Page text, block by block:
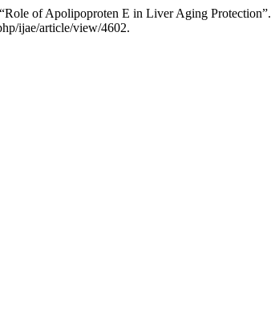
of Apolipoproten E in Liver Aging Protection”.
ijae/article/view/4602.